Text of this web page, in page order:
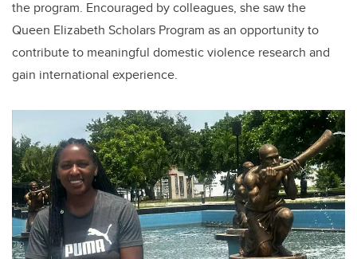
the program. Encouraged by colleagues, she saw the
Queen Elizabeth Scholars Program as an opportunity to
contribute to meaningful domestic violence research and
gain international experience.